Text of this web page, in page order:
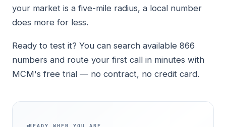
your market is a five-mile radius, a local number
does more for less.
Ready to test it? You can search available 866
numbers and route your first call in minutes with
MCM's free trial — no contract, no credit card.